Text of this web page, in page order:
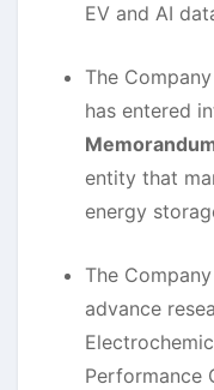
EV and AI
The
has entered
entity that
energy
The
advance
Performance